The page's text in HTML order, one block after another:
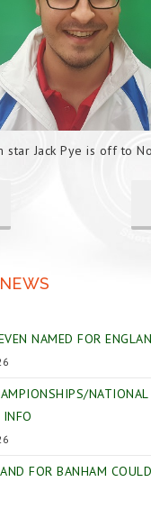
star Jack Pye is off to
NAMED FOR
NATIONAL
FOR BANHAM